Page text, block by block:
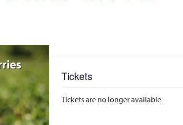
Tickets
Tickets are no longer available